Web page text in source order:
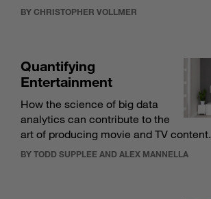
BY CHRISTOPHER VOLLMER
Quantifying
Entertainment
How the science of big data
analytics can contribute to the
art of producing movie and TV content.
BY TODD SUPPLEE AND ALEX MANNELLA